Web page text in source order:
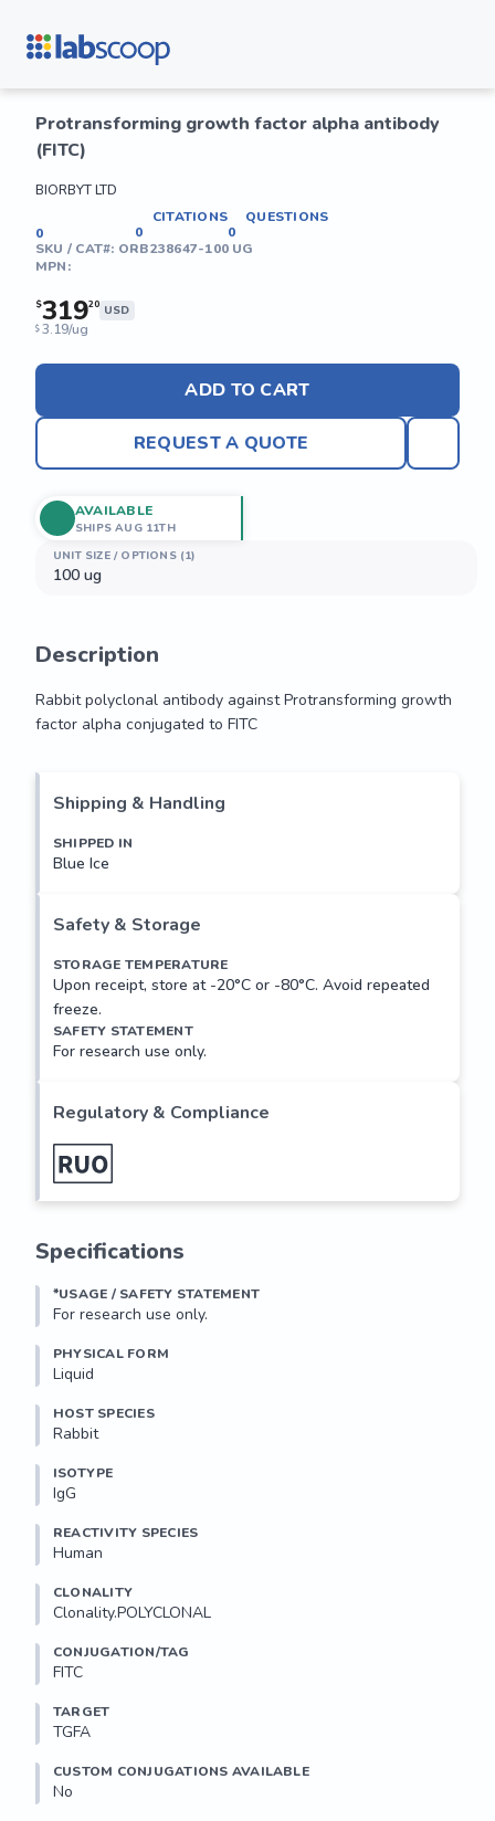
Protransforming growth factor alpha antibody
(FITC)
BIORBYT LTD
0
CITATIONS
0
QUESTIONS
0
SKU / CAT#: ORB238647-100 UG
MPN:
$31920 USD
$ 3.19/ug
ADD TO CART
REQUEST A QUOTE
UNIT SIZE / OPTIONS (1)
100 ug
AVAILABLE
SHIPS AUG 11TH
Description
Rabbit polyclonal antibody against Protransforming growth
factor alpha conjugated to FITC
factor alpha conjugated to FITC
Shipping & Handling
SHIPPED IN
Blue Ice
Safety & Storage
STORAGE TEMPERATURE
Upon receipt, store at -20°C or -80°C. Avoid repeated
freeze.
SAFETY STATEMENT
For research use only.
Regulatory & Compliance
Specifications
*USAGE / SAFETY STATEMENT
For research use only.
PHYSICAL FORM
Liquid
HOST SPECIES
Rabbit
ISOTYPE
IgG
REACTIVITY SPECIES
Human
CLONALITY
Clonality.POLYCLONAL
CONJUGATION/TAG
FITC
TARGET
TGFA
CUSTOM CONJUGATIONS AVAILABLE
No